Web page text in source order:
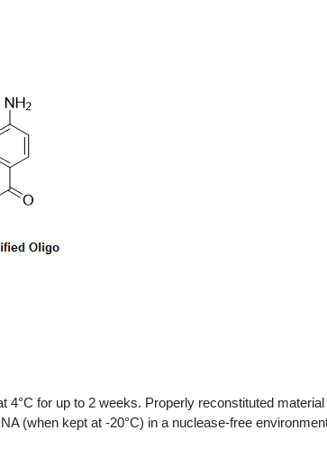
4°C for up to 2 weeks. Properly reconstituted
(when kept at -20°C) in a nuclease-free